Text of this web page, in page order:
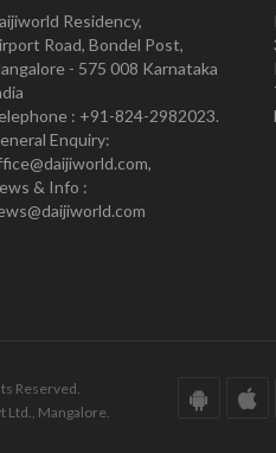
Residency,
Road, Bondel Post,
- 575 008 Karnataka
: +91-824-2982023.
Enquiry:
& Info :
Reserved.
Ltd., Mangalore.